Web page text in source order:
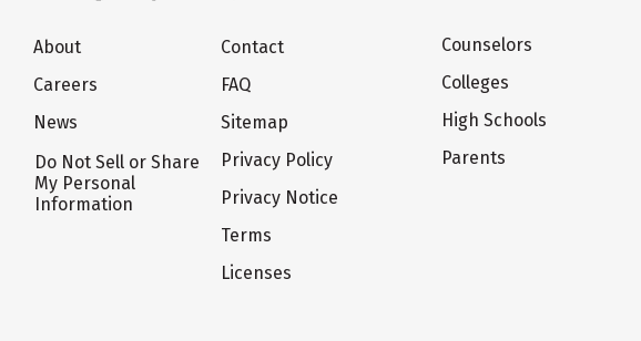
About
Careers
News
Do Not Sell or Share
My Personal
Information
Contact
FAQ
Sitemap
Privacy Policy
Privacy Notice
Terms
Licenses
Counselors
Colleges
High Schools
Parents